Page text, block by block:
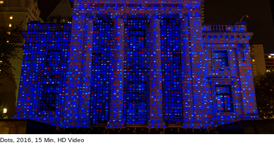
Dots, 2016, 15 Min, HD Video